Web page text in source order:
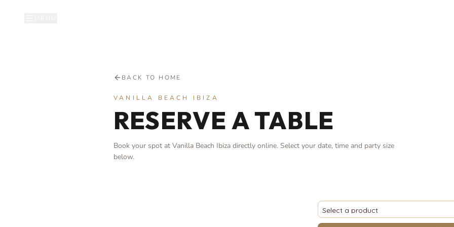
BACK TO HOME
VANILLA BEACH IBIZA
RESERVE A TABLE
Book your spot at Vanilla Beach Ibiza directly online. Select your date, time and party size
below.